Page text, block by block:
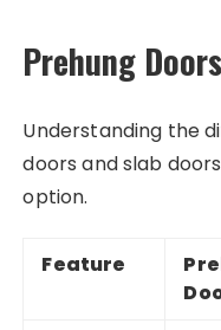
Prehung
Understanding the
doors and slab
option.
Feature